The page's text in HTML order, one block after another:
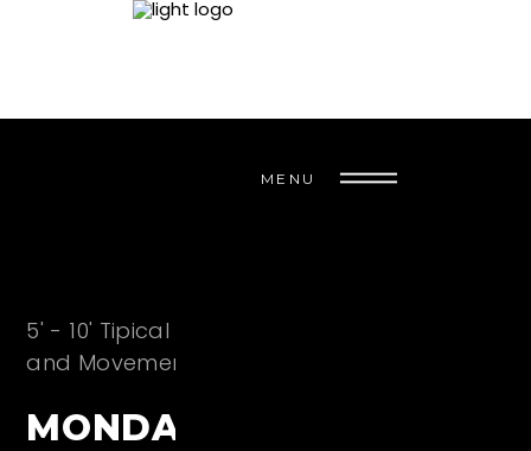
MENU
5' - 10' Tipical CrossFit WarmUp - Metabolic
and Movement Preparation for the Session
MONDAY